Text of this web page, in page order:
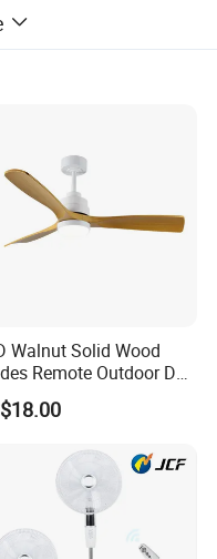
Walnut Solid Wood
Remote Outdoor DC
Energy Efficient Class
Household42-Inch